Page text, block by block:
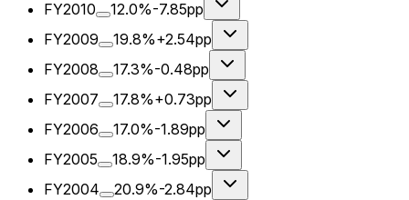
FY2010
12.0%-7.85pp
FY2009
19.8%+2.54pp
FY2008
17.3%-0.48pp
FY2007
17.8%+0.73pp
FY2006
17.0%-1.89pp
FY2005
18.9%-1.95pp
FY2004
20.9%-2.84pp